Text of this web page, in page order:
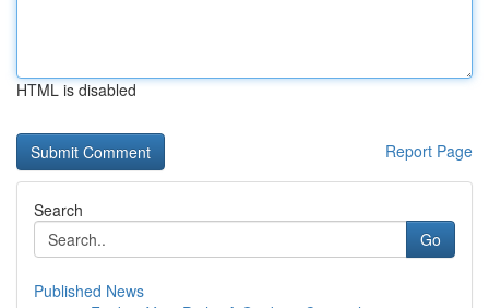
HTML is disabled
Report Page
Search
Go
Published News